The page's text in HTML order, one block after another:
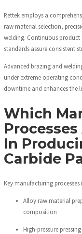
Rettek employs a
raw material selection,
welding. Continuous
standards assure consistent
Advanced brazing and
under extreme operating
downtime and enhances the
Which
In
Carbide
Key manufacturing processes
Alloy raw material
composition
High-pressure